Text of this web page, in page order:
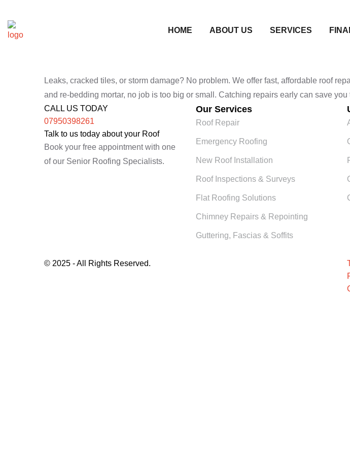
HOME ABOUT US SERVICES
Leaks, cracked tiles, or storm damage? No problem. We offer fast, affordable roof
and re-bedding mortar, no job is too big or small. Catching repairs early can save
CALL US TODAY
07950398261
Talk to us today about your Roof
Book your free appointment with one
of our Senior Roofing Specialists.
Our Services
Roof Repair
Emergency Roofing
New Roof Installation
Roof Inspections & Surveys
Flat Roofing Solutions
Chimney Repairs & Repointing
Guttering, Fascias & Soffits
© 2025 - All Rights Reserved.